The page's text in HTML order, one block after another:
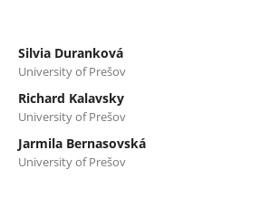
Silvia Duranková
University of Prešov
Richard Kalavsky
University of Prešov
Jarmila Bernasovská
University of Prešov